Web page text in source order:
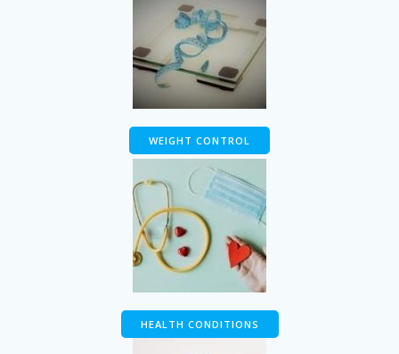
WEIGHT CONTROL
HEALTH CONDITIONS